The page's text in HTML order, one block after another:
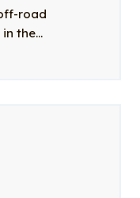
road
the...